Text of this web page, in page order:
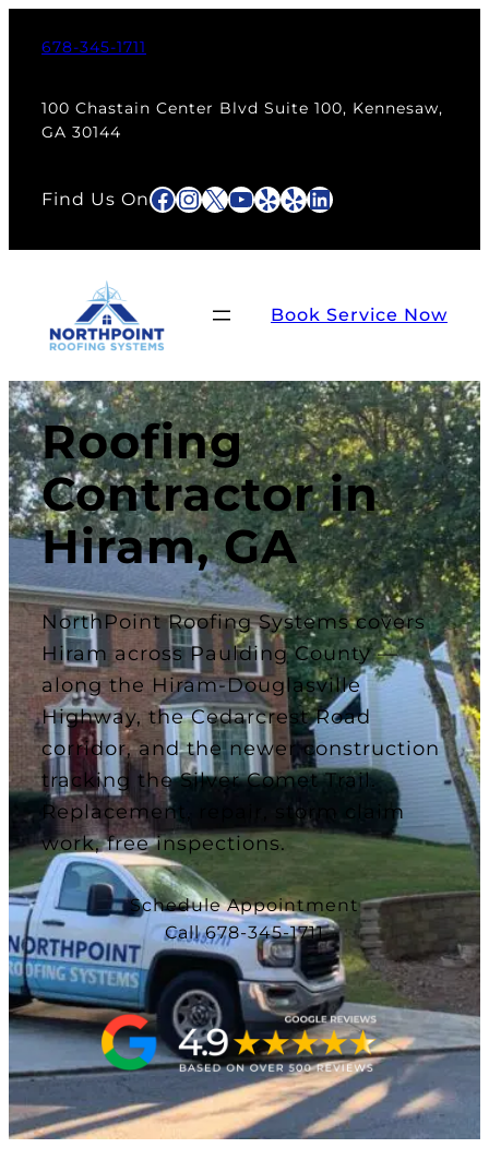
678-345-1711
100 Chastain Center Blvd Suite 100, Kennesaw,
GA 30144
Find Us OnFacebook
Instagram
X YouTube
Yelp
YelpLinkedIn
Book Service Now
Roofing
Contractor in
Hiram, GA
NorthPoint Roofing Systems covers
Hiram across Paulding County —
along the Hiram-Douglasville
Highway, the Cedarcrest Road
corridor, and the newer construction
tracking the Silver Comet Trail.
Replacement, repair, storm claim
work, free inspections.
Schedule Appointment
Call 678-345-1711